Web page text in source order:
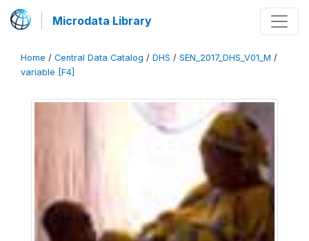
Microdata Library
Home / Central Data Catalog / DHS / SEN_2017_DHS_V01_M /
variable [F4]